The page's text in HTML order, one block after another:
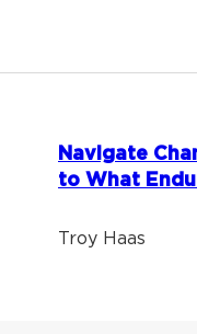
Navigate
to What
Troy Haas